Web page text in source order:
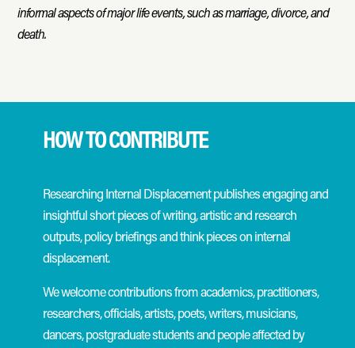
informal aspects of major life events, such as marriage, divorce, and
death.
HOW TO CONTRIBUTE
Researching Internal Displacement publishes engaging and
insightful short pieces of writing, artistic and research
outputs, policy briefings and think pieces on internal
displacement.
We welcome contributions from academics, practitioners,
researchers, officials, artists, poets, writers, musicians,
dancers, postgraduate students and people affected by